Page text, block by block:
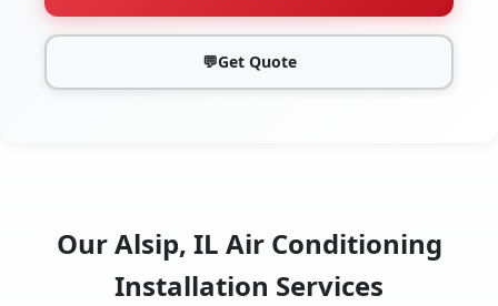
💬Get Quote
Our Alsip, IL Air Conditioning
Installation Services